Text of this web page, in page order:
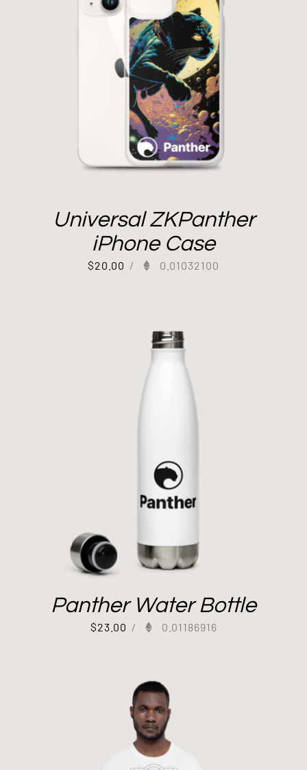
Universal ZKPanther
iPhone Case
$20.00 / 0.01032100
Panther Water Bottle
$23.00 / 0.01186916